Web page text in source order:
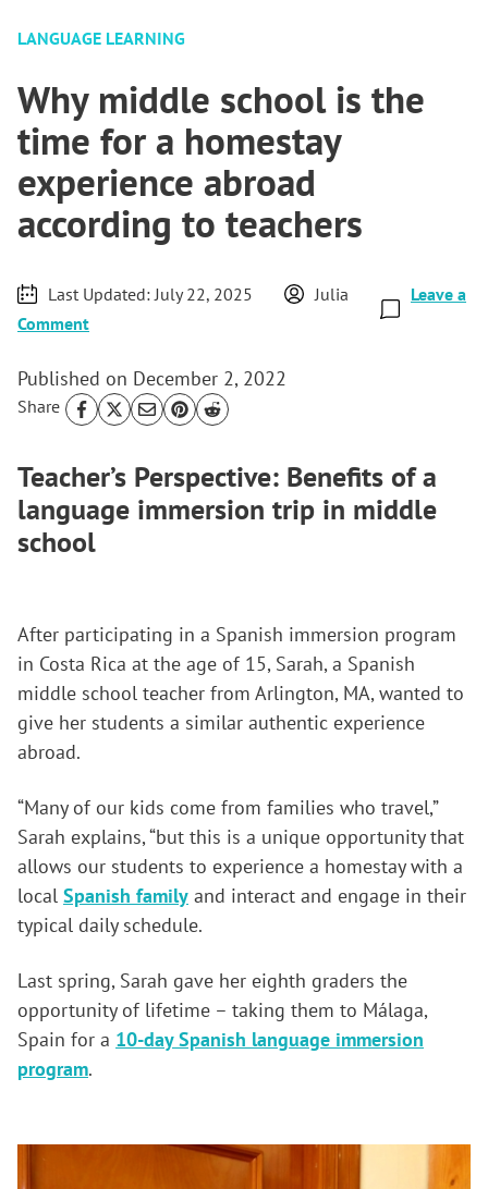
LANGUAGE LEARNING
Why middle school is the
time for a homestay
experience abroad
according to teachers
Last Updated:July 22, 2025 Julia
Leave a
Comment
Published on December 2, 2022
Share
Teacher’s Perspective: Benefits of a
language immersion trip in middle
school
After participating in a Spanish immersion program
in Costa Rica at the age of 15, Sarah, a Spanish
middle school teacher from Arlington, MA, wanted to
give her students a similar authentic experience
abroad.
“Many of our kids come from families who travel,”
Sarah explains, “but this is a unique opportunity that
allows our students to experience a homestay with a
local Spanish family and interact and engage in their
typical daily schedule.
Last spring, Sarah gave her eighth graders the
opportunity of lifetime – taking them to Málaga,
Spain for a 10-day Spanish language immersion
program.